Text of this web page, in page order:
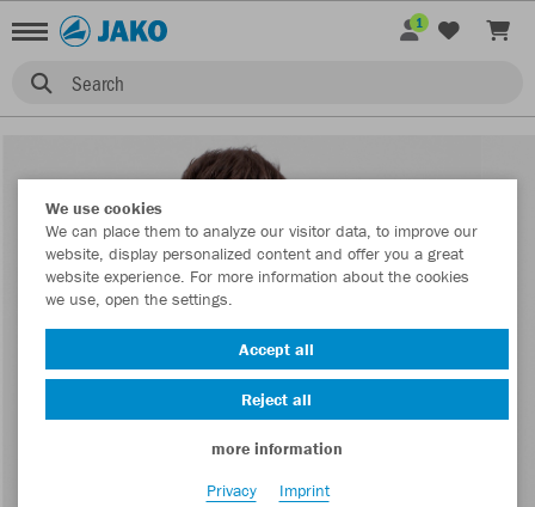
Search
1
We use cookies
We can place them to analyze our visitor data, to improve our
website, display personalized content and offer you a great
website experience. For more information about the cookies
we use, open the settings.
Accept all
Reject all
more information
Privacy
Imprint